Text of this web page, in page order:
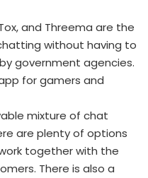
and Threema are the
without having to
government agencies.
for gamers and
mixture of chat
are plenty of options
together with the
There is also a